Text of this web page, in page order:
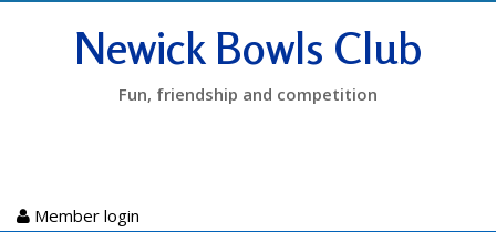
Newick Bowls Club
Fun, friendship and competition
Member login